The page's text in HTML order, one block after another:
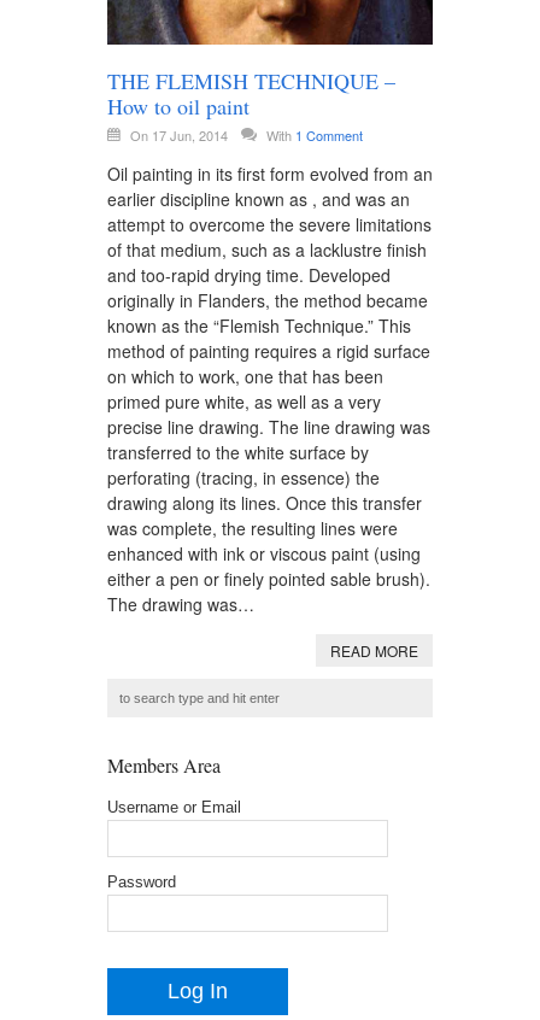
THE FLEMISH TECHNIQUE –
How to oil paint
On 17 Jun, 2014 With 1 Comment
Oil painting in its first form evolved from an
earlier discipline known as , and was an
attempt to overcome the severe limitations
of that medium, such as a lacklustre finish
and too-rapid drying time. Developed
originally in Flanders, the method became
known as the “Flemish Technique.” This
method of painting requires a rigid surface
on which to work, one that has been
primed pure white, as well as a very
precise line drawing. The line drawing was
transferred to the white surface by
perforating (tracing, in essence) the
drawing along its lines. Once this transfer
was complete, the resulting lines were
enhanced with ink or viscous paint (using
either a pen or finely pointed sable brush).
The drawing was…
READ MORE
Members Area
Username or Email
Password